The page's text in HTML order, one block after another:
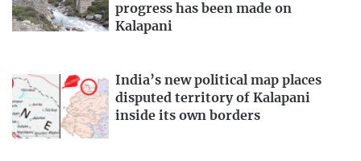
progress has been made on
Kalapani
India’s new political map places
disputed territory of Kalapani
inside its own borders